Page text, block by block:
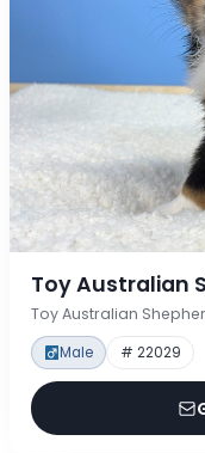
Toy Australian
Toy Australian
Male # 22029